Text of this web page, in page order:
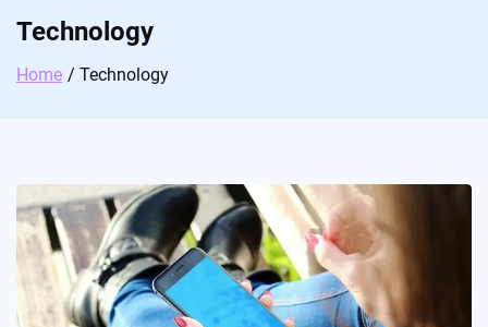
Technology
Home Technology